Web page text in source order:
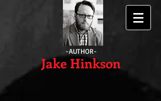
-AUTHOR-
Jake Hinkson